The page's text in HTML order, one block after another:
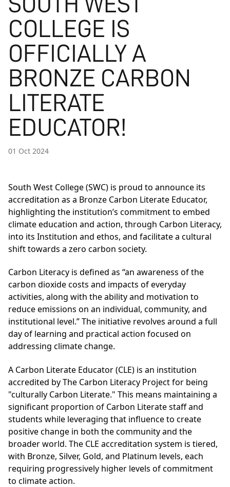
COLLEGE IS
OFFICIALLY A
BRONZE CARBON
LITERATE
EDUCATOR!
01 Oct 2024
South West College (SWC) is proud to announce its
accreditation as a Bronze Carbon Literate Educator,
highlighting the institution’s commitment to embed
climate education and action, through Carbon Literacy,
into its Institution and ethos, and facilitate a cultural
shift towards a zero carbon society.
Carbon Literacy is defined as “an awareness of the
carbon dioxide costs and impacts of everyday
activities, along with the ability and motivation to
reduce emissions on an individual, community, and
institutional level.” The initiative revolves around a full
day of learning and practical action focused on
addressing climate change.
A Carbon Literate Educator (CLE) is an institution
accredited by The Carbon Literacy Project for being
"culturally Carbon Literate." This means maintaining a
significant proportion of Carbon Literate staff and
students while leveraging that influence to create
positive change in both the community and the
broader world. The CLE accreditation system is tiered,
with Bronze, Silver, Gold, and Platinum levels, each
requiring progressively higher levels of commitment
to climate action.